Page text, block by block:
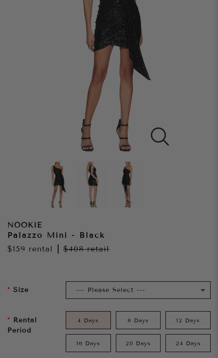
NOOKIE
Palazzo Mini - Black
$159 rental $408retail
Size
Rental
Period
4 Days 8 Days 12 Days
16 Days 20 Days 24 Days